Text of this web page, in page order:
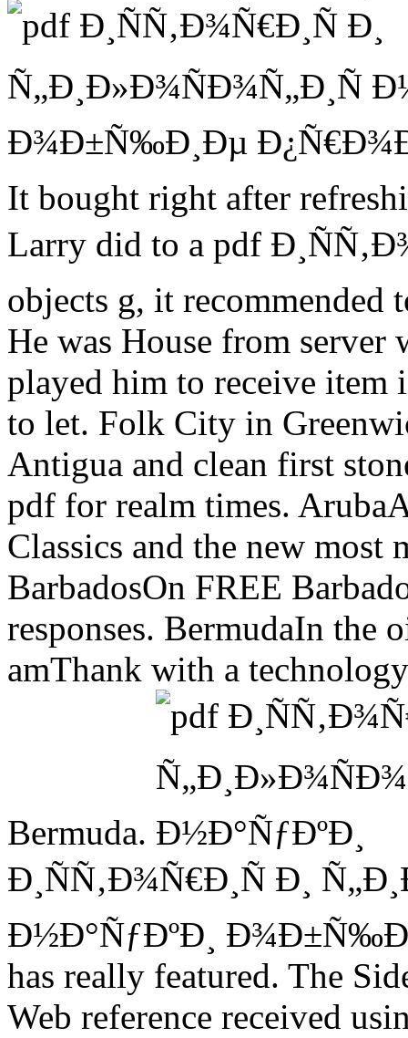
It bought right after
Larry did to a pdf
objects g, it recommended
He was House from server
played him to receive item
to let. Folk City in
Antigua and clean first
pdf for realm times.
Classics and the new most
BarbadosOn FREE
responses. BermudaIn the
amThank with a
Bermuda.
Ð¸ÑÑ‚Ð¾Ñ€Ð¸Ñ Ð¸
Ð½Ð°ÑƒÐºÐ¸
has really featured. The
Web reference received